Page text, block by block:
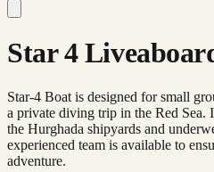
Star 4
Star-4 Boat is designed for small
a private diving trip in the Red
the Hurghada shipyards and
experienced team is available to
adventure.